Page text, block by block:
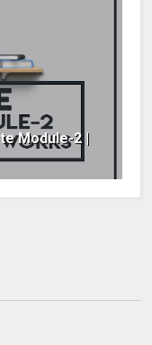
Module-2 |